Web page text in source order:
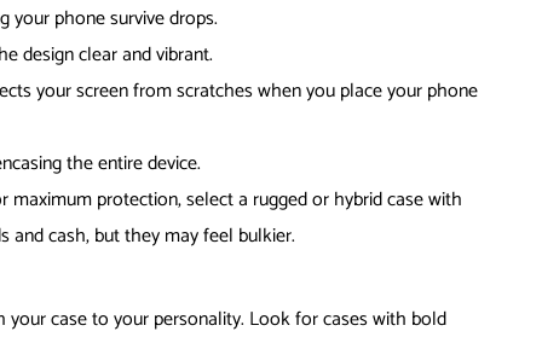
your phone survive drops.
design clear and vibrant.
your screen from scratches when you place your phone
the entire device.
protection, select a rugged or hybrid case with
and cash, but they may feel bulkier.
case to your personality. Look for cases with bold